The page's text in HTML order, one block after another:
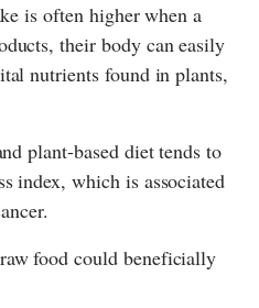
is often higher when a
their body can easily
nutrients found in plants,
plant-based diet tends to
index, which is associated
food could beneficially